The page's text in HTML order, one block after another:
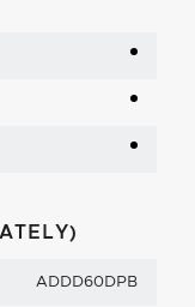
ADDD60DPB